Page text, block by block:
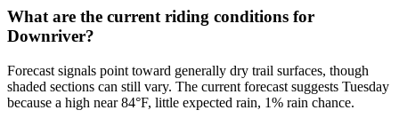
What are the current riding conditions for
Downriver?
Forecast signals point toward generally dry trail surfaces, though
shaded sections can still vary. The current forecast suggests Tuesday
because a high near 84°F, little expected rain, 1% rain chance.